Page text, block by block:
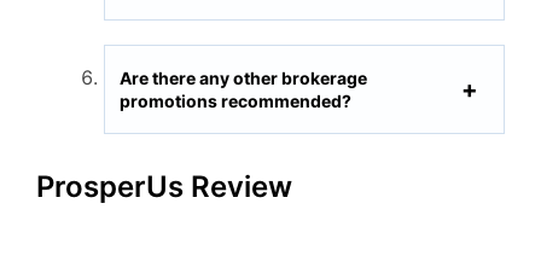
Are there any other brokerage
promotions recommended?
ProsperUs Review